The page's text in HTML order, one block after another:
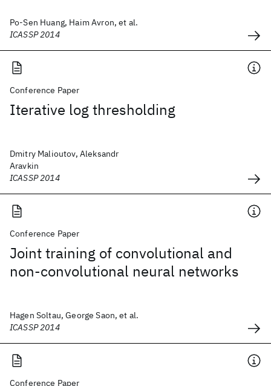
Po-Sen Huang, Haim Avron, et al.
ICASSP 2014
Conference Paper
Iterative log thresholding
Dmitry Malioutov, Aleksandr
Aravkin
ICASSP 2014
Conference Paper
Joint training of convolutional and
non-convolutional neural networks
Hagen Soltau, George Saon, et al.
ICASSP 2014
Conference Paper